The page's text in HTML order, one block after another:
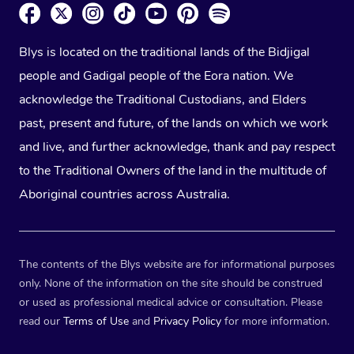
Blys is located on the traditional lands of the Bidjigal
people and Gadigal people of the Eora nation. We
acknowledge the Traditional Custodians, and Elders
past, present and future, of the lands on which we work
and live, and further acknowledge, thank and pay respect
to the Traditional Owners of the land in the multitude of
Aboriginal countries across Australia.
The contents of the Blys website are for informational purposes
only. None of the information on the site should be construed
or used as professional medical advice or consultation. Please
read our Terms of Use and Privacy Policy for more information.